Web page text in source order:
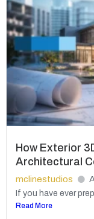
How Exterior
Architectural
mclinestudios
If you have ever
Read More